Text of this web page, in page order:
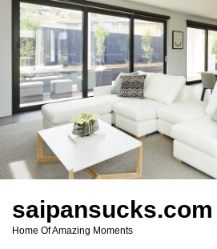
c
t
saipansucks.com
Home Of Amazing Moments